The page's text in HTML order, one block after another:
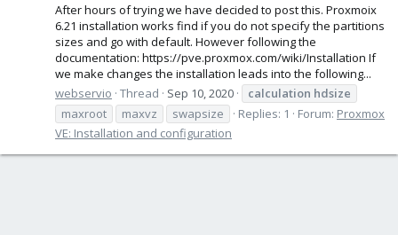
After hours of trying we have decided to post this. Proxmoix
6.21 installation works find if you do not specify the partitions
sizes and go with default. However following the
documentation: https://pve.proxmox.com/wiki/Installation If
we make changes the installation leads into the following...
webservio Thread Sep 10, 2020 calculation hdsize
maxroot
maxvz swapsize Replies: 1 Forum: Proxmox
VE: Installation and configuration